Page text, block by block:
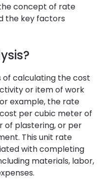
concept of rate
the key factors
of calculating the cost
or item of work
example, the rate
per cubic meter of
of plastering, or per
This unit rate
with completing
materials, labor,